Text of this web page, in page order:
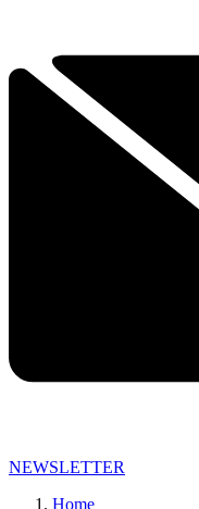
NEWSLETTER
Home